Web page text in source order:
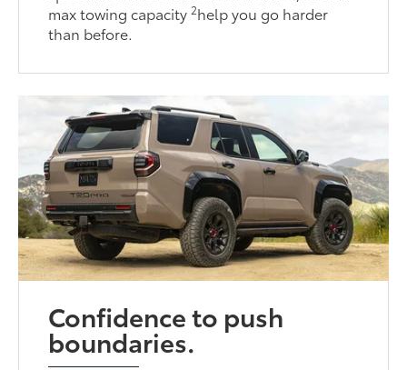
max towing capacity2help you go harder
than before.
Confidence to push
boundaries.